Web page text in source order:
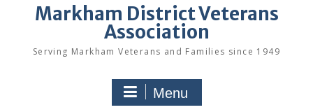
Markham District Veterans
Association
Serving Markham Veterans and Families since 1949
Menu